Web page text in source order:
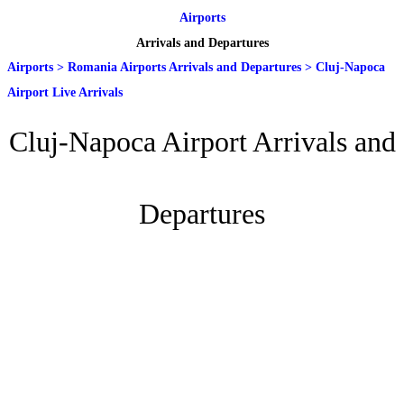
Airports
Arrivals and Departures
Airports > Romania Airports Arrivals and Departures > Cluj-Napoca
Airport Live Arrivals
Cluj-Napoca Airport Arrivals and
Departures